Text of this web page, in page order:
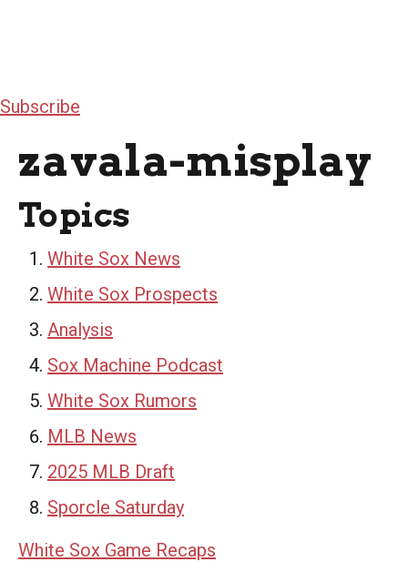
Subscribe
zavala-misplay
Topics
White Sox News
White Sox Prospects
Analysis
Sox Machine Podcast
White Sox Rumors
MLB News
2025 MLB Draft
Sporcle Saturday
White Sox Game Recaps